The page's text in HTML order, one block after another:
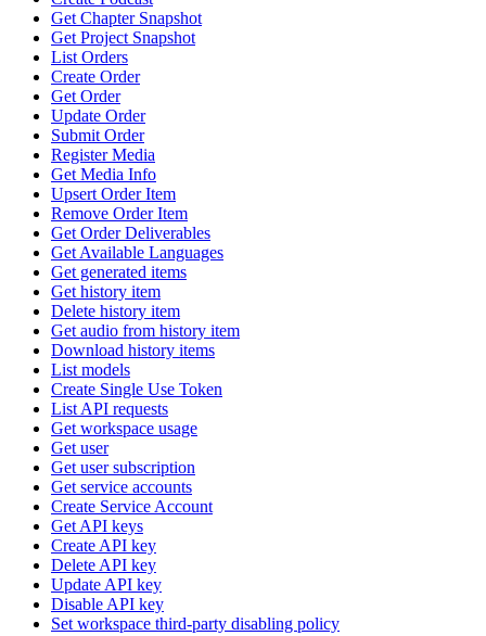
Get Chapter Snapshot
Get Project Snapshot
List Orders
Create Order
Get Order
Update Order
Submit Order
Register Media
Get Media Info
Upsert Order Item
Remove Order Item
Get Order Deliverables
Get Available Languages
Get generated items
Get history item
Delete history item
Get audio from history item
Download history items
List models
Create Single Use Token
List API requests
Get workspace usage
Get user
Get user subscription
Get service accounts
Create Service Account
Get API keys
Create API key
Delete API key
Update API key
Disable API key
Set workspace third-party disabling policy